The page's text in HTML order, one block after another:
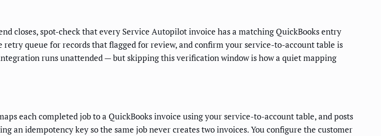
closes, spot-check that every Service Autopilot invoice has a matching QuickBooks entry
queue for records that flagged for review, and confirm your service-to-account table is
runs unattended — but skipping this verification window is how a quiet mapping
each completed job to a QuickBooks invoice using your service-to-account table, and posts
an idempotency key so the same job never creates two invoices. You configure the customer